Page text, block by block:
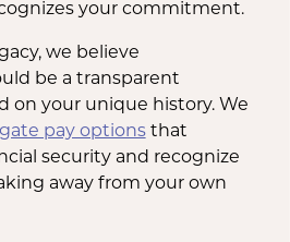
your commitment.
we believe
be a transparent
on your unique history. We
pay optionsthat
security and recognize
away from your own